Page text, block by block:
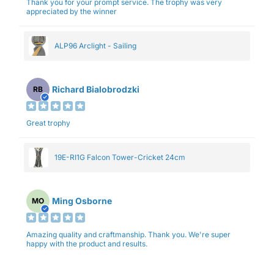
Thank you for your prompt service. The trophy was very
appreciated by the winner
ALP96 Arclight - Sailing
RB Richard Bialobrodzki
Great trophy
19E-RI1G Falcon Tower-Cricket 24cm
MO Ming Osborne
Amazing quality and craftmanship. Thank you. We're super
happy with the product and results.